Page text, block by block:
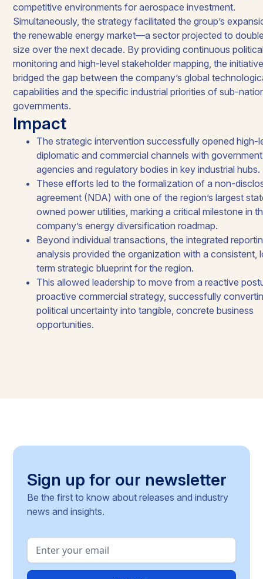
competitive environments for aerospace investment.
Simultaneously, the strategy facilitated the group’s
the renewable energy market—a sector projected to
size over the next decade. By providing continuous
monitoring and high-level stakeholder mapping, the
bridged the gap between the company’s global
capabilities and the specific industrial priorities of sub-
governments.​
Impact
The strategic intervention successfully opened high-
diplomatic and commercial channels with government
agencies and regulatory bodies in key industrial hubs. ​
These efforts led to the formalization of a non-
agreement (NDA) with one of the region’s largest
owned power utilities, marking a critical milestone in
company’s energy diversification roadmap. ​​
Beyond individual transactions, the integrated
analysis provided the organization with a consistent,
term strategic blueprint for the region.​
This allowed leadership to move from a reactive
proactive commercial strategy, successfully
political uncertainty into tangible, concrete business
opportunities.
Sign up for our newsletter
Be the first to know about releases and industry
news and insights.